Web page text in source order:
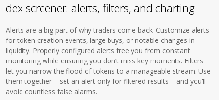
dex screener: alerts, filters, and charting
Alerts are a big part of why traders come back. Customize alerts
for token creation events, large buys, or notable changes in
liquidity. Properly configured alerts free you from constant
monitoring while ensuring you don’t miss key moments. Filters
let you narrow the flood of tokens to a manageable stream. Use
them together – set an alert only for filtered results – and you’ll
avoid countless false alarms.